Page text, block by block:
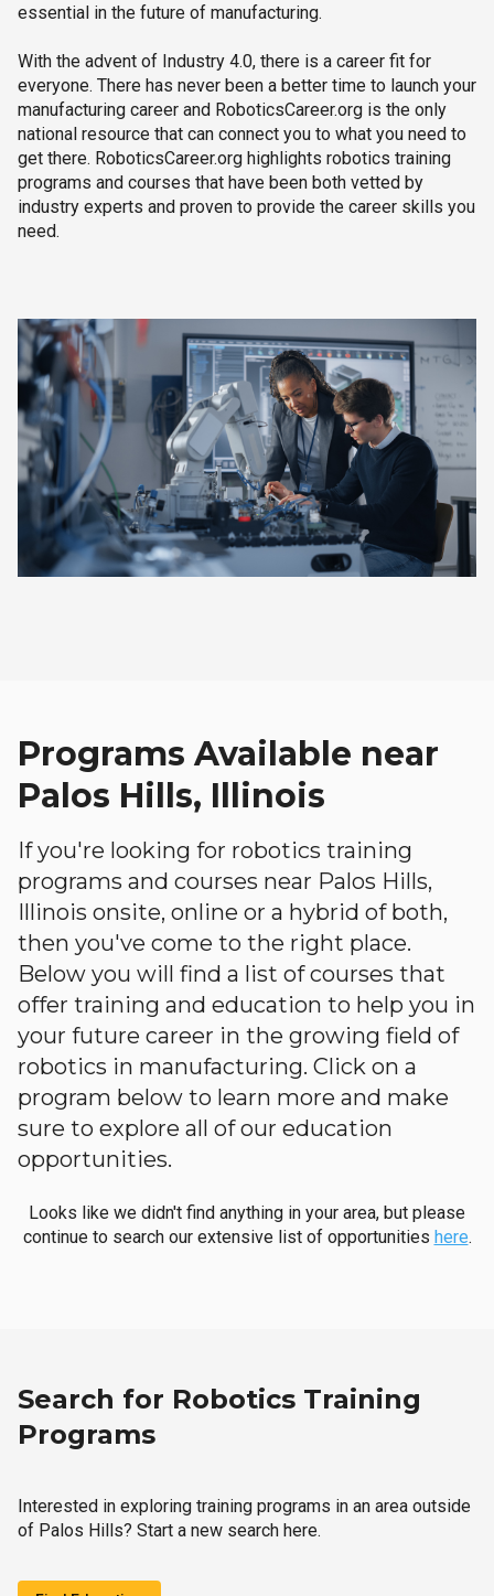
essential in the future of manufacturing.
With the advent of Industry 4.0, there is a career fit for
everyone. There has never been a better time to launch your
manufacturing career and RoboticsCareer.org is the only
national resource that can connect you to what you need to
get there. RoboticsCareer.org highlights robotics training
programs and courses that have been both vetted by
industry experts and proven to provide the career skills you
need.
Programs Available near
Palos Hills, Illinois
If you're looking for robotics training
programs and courses near Palos Hills,
Illinois onsite, online or a hybrid of both,
then you've come to the right place.
Below you will find a list of courses that
offer training and education to help you in
your future career in the growing field of
robotics in manufacturing. Click on a
program below to learn more and make
sure to explore all of our education
opportunities.
Looks like we didn't find anything in your area, but please
continue to search our extensive list of opportunities here.
Search for Robotics Training
Programs
Interested in exploring training programs in an area outside
of Palos Hills? Start a new search here.